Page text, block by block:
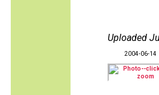
Uploaded
2004-06-14